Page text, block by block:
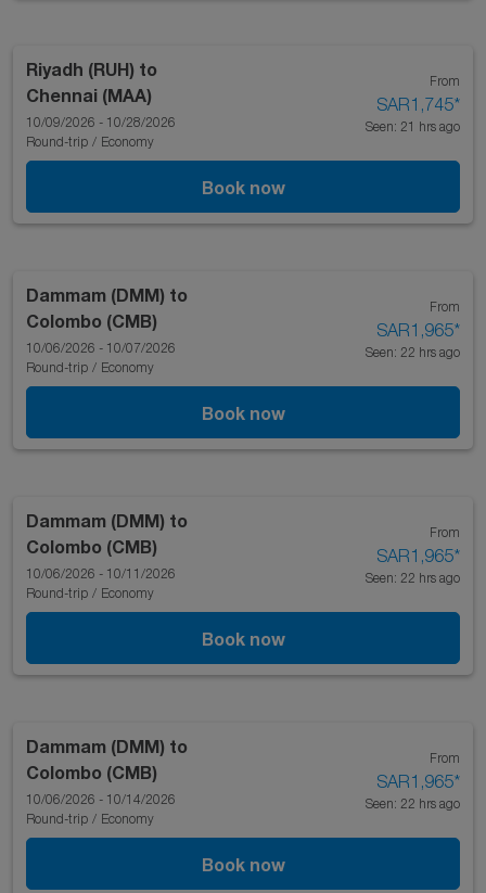
Riyadh (RUH) to
Chennai (MAA)
10/09/2026 - 10/28/2026
Round-trip / Economy
From
SAR1,745*
Seen: 21 hrs ago
Book now
Dammam (DMM) to
Colombo (CMB)
10/06/2026 - 10/07/2026
Round-trip / Economy
From
SAR1,965*
Seen: 22 hrs ago
Book now
Dammam (DMM) to
Colombo (CMB)
10/06/2026 - 10/11/2026
Round-trip / Economy
From
SAR1,965*
Seen: 22 hrs ago
Book now
Dammam (DMM) to
Colombo (CMB)
10/06/2026 - 10/14/2026
Round-trip / Economy
From
SAR1,965*
Seen: 22 hrs ago
Book now